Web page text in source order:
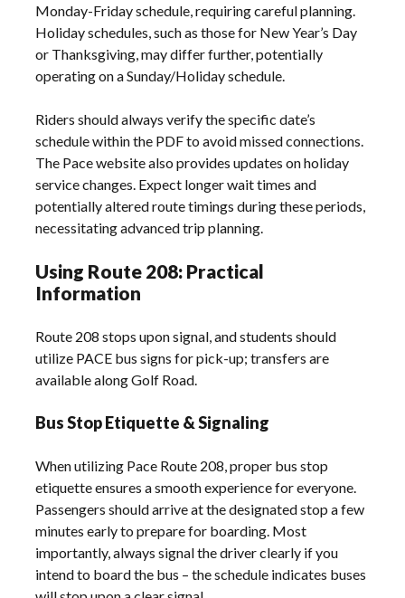
Monday-Friday schedule, requiring careful planning.
Holiday schedules, such as those for New Year’s Day
or Thanksgiving, may differ further, potentially
operating on a Sunday/Holiday schedule.
Riders should always verify the specific date’s
schedule within the PDF to avoid missed connections.
The Pace website also provides updates on holiday
service changes. Expect longer wait times and
potentially altered route timings during these periods,
necessitating advanced trip planning.
Using Route 208: Practical
Information
Route 208 stops upon signal, and students should
utilize PACE bus signs for pick-up; transfers are
available along Golf Road.
Bus Stop Etiquette & Signaling
When utilizing Pace Route 208, proper bus stop
etiquette ensures a smooth experience for everyone.
Passengers should arrive at the designated stop a few
minutes early to prepare for boarding. Most
importantly, always signal the driver clearly if you
intend to board the bus – the schedule indicates buses